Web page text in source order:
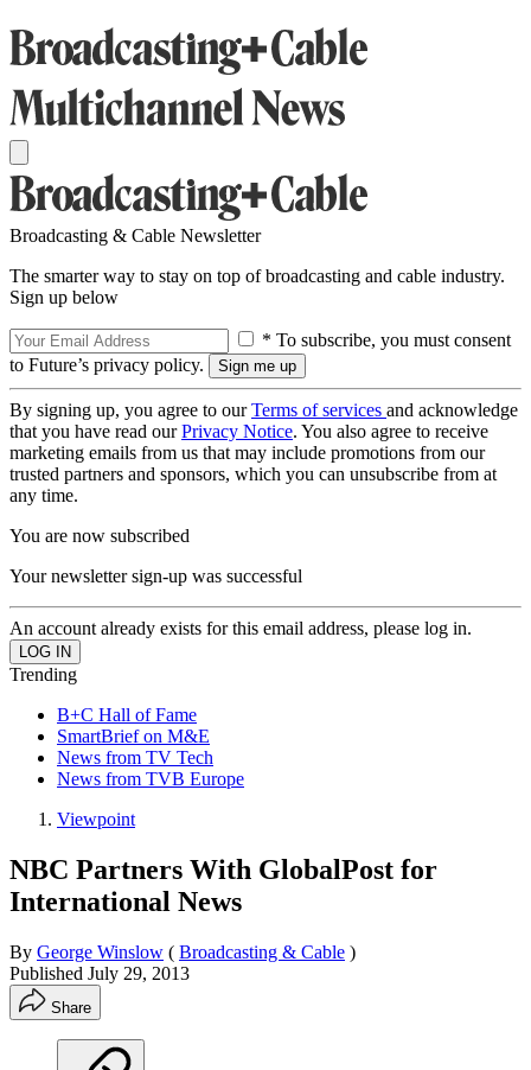
Broadcasting & Cable Newsletter
The smarter way to stay on top of broadcasting and cable industry.
Sign up below
* To subscribe, you must consent
to Future’s privacy policy.
By signing up, you agree to ourTerms of services and acknowledge
that you have read ourPrivacy Notice. You also agree to receive
marketing emails from us that may include promotions from our
trusted partners and sponsors, which you can unsubscribe from at
any time.
You are now subscribed
Your newsletter sign-up was successful
An account already exists for this email address, please log in.
Trending
B+C Hall of Fame
SmartBrief on M&E
News from TV Tech
News from TVB Europe
Viewpoint
NBC Partners With GlobalPost for
International News
By George Winslow ( Broadcasting & Cable )
Published July 29, 2013
Share